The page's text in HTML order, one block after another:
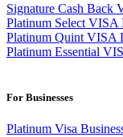
Signature Cash Back
Platinum Select VISA
Platinum Quint VISA
Platinum Essential
For Businesses
Platinum Visa